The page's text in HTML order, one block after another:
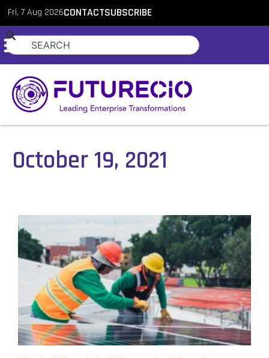
Fri, 7 Aug 2026CONTACTSUBSCRIBE
October 19, 2021